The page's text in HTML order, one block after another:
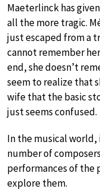
Maeterlinck has
all the more tragic.
just escaped from a
cannot remember
end, she doesn’t
seem to realize that
wife that the basic
just seems confused.
In the musical world,
number of
performances of the
explore them.